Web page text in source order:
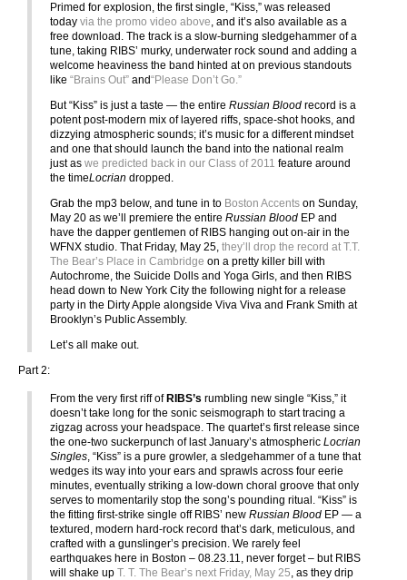
Primed for explosion, the first single, “Kiss,” was released
today via the promo video above, and it’s also available as a
free download. The track is a slow-burning sledgehammer of a
tune, taking RIBS’ murky, underwater rock sound and adding a
welcome heaviness the band hinted at on previous standouts
like “Brains Out” and“Please Don’t Go.”
But “Kiss” is just a taste — the entire Russian Blood record is a
potent post-modern mix of layered riffs, space-shot hooks, and
dizzying atmospheric sounds; it’s music for a different mindset
and one that should launch the band into the national realm
just as we predicted back in our Class of 2011 feature around
the timeLocrian dropped.
Grab the mp3 below, and tune in to Boston Accents on Sunday,
May 20 as we’ll premiere the entire Russian Blood EP and
have the dapper gentlemen of RIBS hanging out on-air in the
WFNX studio. That Friday, May 25, they’ll drop the record at T.T.
The Bear’s Place in Cambridge on a pretty killer bill with
Autochrome, the Suicide Dolls and Yoga Girls, and then RIBS
head down to New York City the following night for a release
party in the Dirty Apple alongside Viva Viva and Frank Smith at
Brooklyn’s Public Assembly.
Let’s all make out.
Part 2:
From the very first riff of RIBS’s rumbling new single “Kiss,” it
doesn’t take long for the sonic seismograph to start tracing a
zigzag across your headspace. The quartet’s first release since
the one-two suckerpunch of last January’s atmospheric Locrian
Singles, “Kiss” is a pure growler, a sledgehammer of a tune that
wedges its way into your ears and sprawls across four eerie
minutes, eventually striking a low-down choral groove that only
serves to momentarily stop the song’s pounding ritual. “Kiss” is
the fitting first-strike single off RIBS’ new Russian Blood EP — a
textured, modern hard-rock record that’s dark, meticulous, and
crafted with a gunslinger’s precision. We rarely feel
earthquakes here in Boston – 08.23.11, never forget – but RIBS
will shake up T. T. The Bear’s next Friday, May 25, as they drip